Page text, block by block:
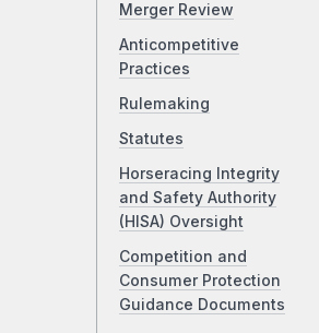
Merger Review
Anticompetitive
Practices
Rulemaking
Statutes
Horseracing Integrity
and Safety Authority
(HISA) Oversight
Competition and
Consumer Protection
Guidance Documents